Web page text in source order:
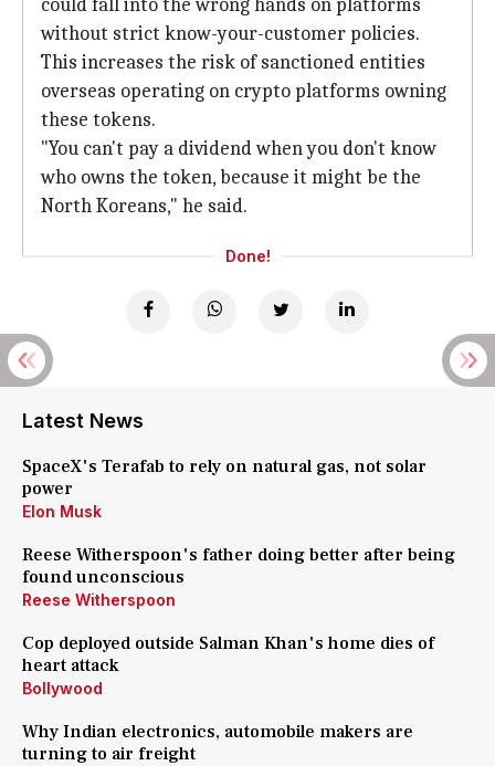
could fall into the wrong hands on platforms
without strict know-your-customer policies.
This increases the risk of sanctioned entities
overseas operating on crypto platforms owning
these tokens.
"You can't pay a dividend when you don't know
who owns the token, because it might be the
North Koreans," he said.
Done!
Latest News
SpaceX's Terafab to rely on natural gas, not solar
power
Elon Musk
Reese Witherspoon's father doing better after being
found unconscious
Reese Witherspoon
Cop deployed outside Salman Khan's home dies of
heart attack
Bollywood
Why Indian electronics, automobile makers are
turning to air freight